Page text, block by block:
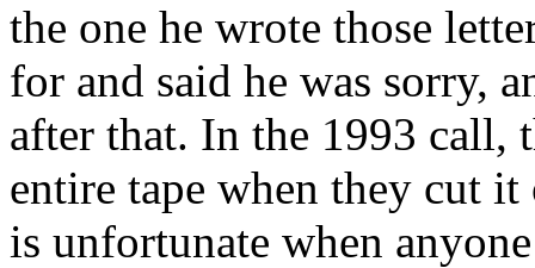
the one he wrote those
for and said he was sorry,
after that. In the 1993 call,
entire tape when they cut
is unfortunate when